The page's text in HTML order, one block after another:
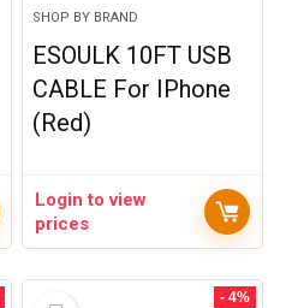
SHOP BY BRAND
ESOULK 10FT USB
CABLE For IPhone
(Red)
Login to view
prices
- 4%